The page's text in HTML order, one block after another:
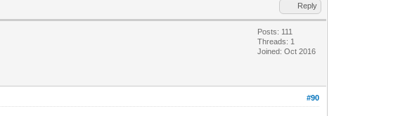
Reply
Posts: 111
Threads: 1
Joined: Oct 2016
#90